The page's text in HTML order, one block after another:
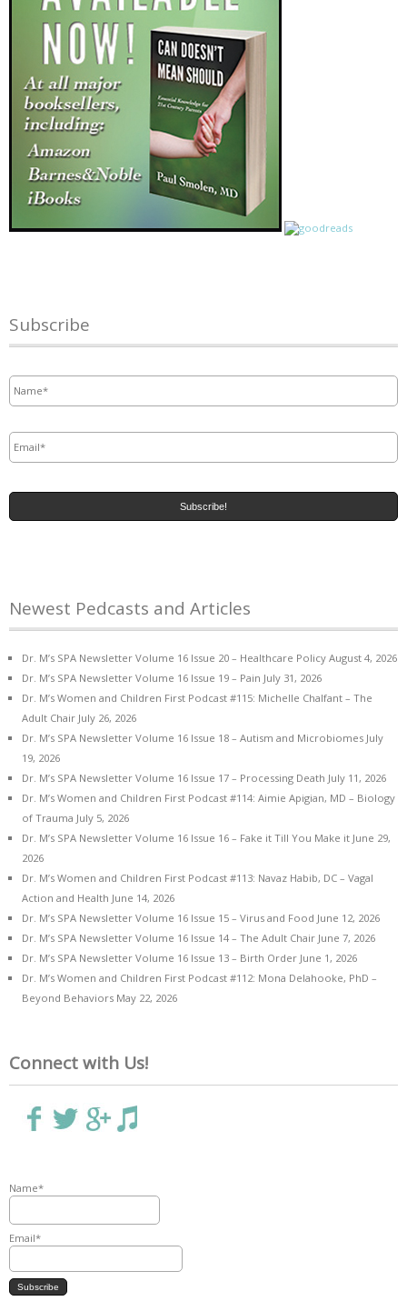
Subscribe
Newest Pedcasts and Articles
Dr. M’s SPA Newsletter Volume 16 Issue 20 – Healthcare Policy August 4, 2026
Dr. M’s SPA Newsletter Volume 16 Issue 19 – Pain July 31, 2026
Dr. M’s Women and Children First Podcast #115: Michelle Chalfant – The
Adult Chair July 26, 2026
Dr. M’s SPA Newsletter Volume 16 Issue 18 – Autism and Microbiomes July
19, 2026
Dr. M’s SPA Newsletter Volume 16 Issue 17 – Processing Death July 11, 2026
Dr. M’s Women and Children First Podcast #114: Aimie Apigian, MD – Biology
of Trauma July 5, 2026
Dr. M’s SPA Newsletter Volume 16 Issue 16 – Fake it Till You Make it June 29,
2026
Dr. M’s Women and Children First Podcast #113: Navaz Habib, DC – Vagal
Action and Health June 14, 2026
Dr. M’s SPA Newsletter Volume 16 Issue 15 – Virus and Food June 12, 2026
Dr. M’s SPA Newsletter Volume 16 Issue 14 – The Adult Chair June 7, 2026
Dr. M’s SPA Newsletter Volume 16 Issue 13 – Birth Order June 1, 2026
Dr. M’s Women and Children First Podcast #112: Mona Delahooke, PhD –
Beyond Behaviors May 22, 2026
Connect with Us!
Name*
Email*